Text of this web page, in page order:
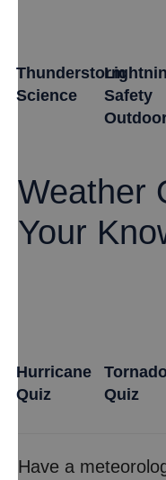
Thunderstorm
Science
Safety
Weather
Your
Hurricane
Quiz
Quiz
Have a